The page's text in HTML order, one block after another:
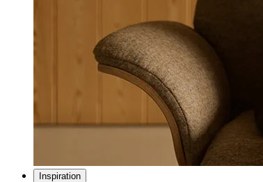
Inspiration